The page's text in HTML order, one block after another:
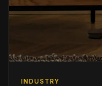
INDUSTRY